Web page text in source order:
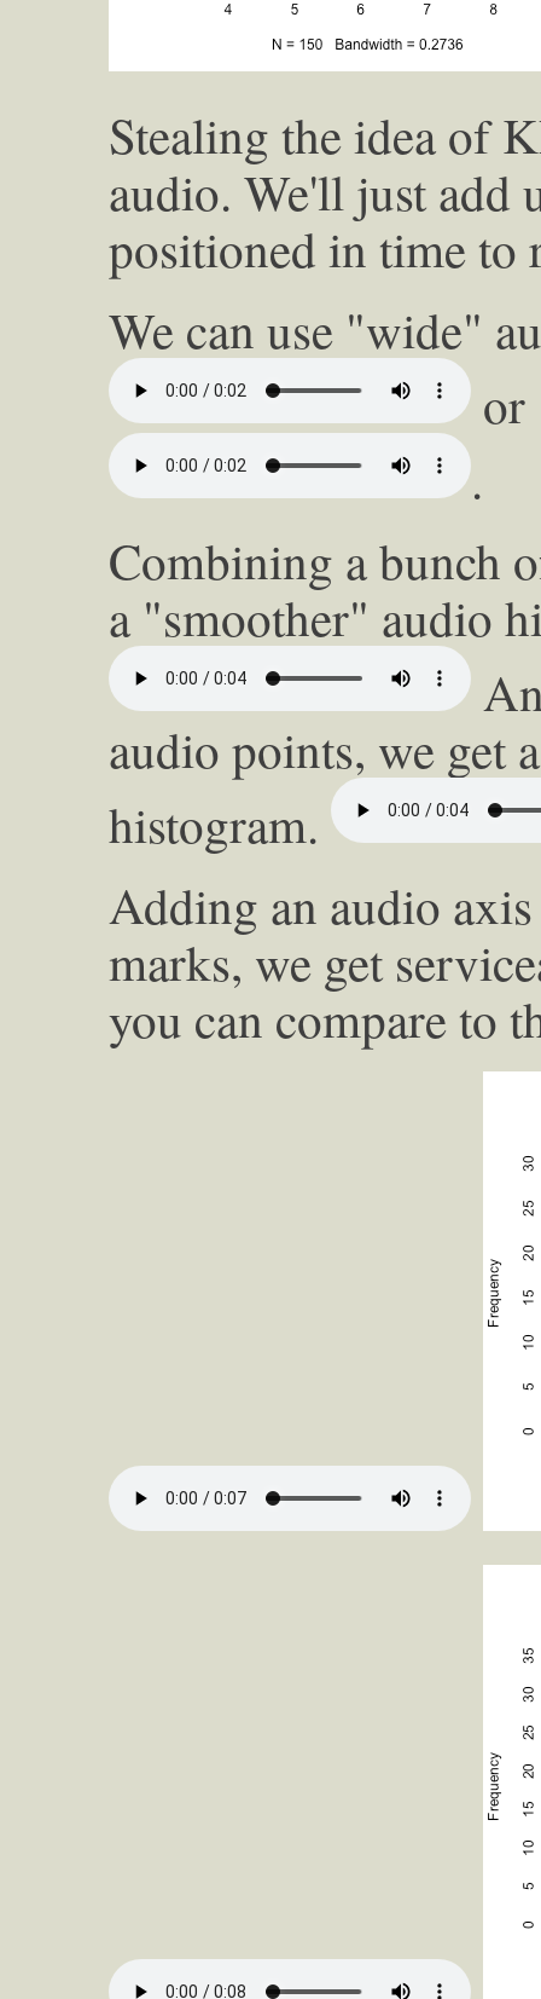
Stealing the idea of
audio. We'll just add
positioned in time to
We can use "wide"
or
.
Combining a bunch
a "smoother" audio
audio points, we get
histogram.
Adding an audio
marks, we get
you can compare to